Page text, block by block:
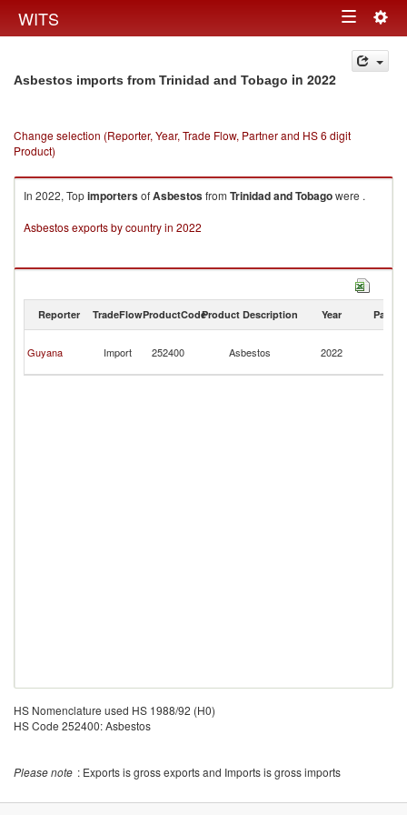
WITS Toggle
navigation
Asbestos imports from Trinidad and Tobago in 2022
Change selection (Reporter, Year, Trade Flow, Partner and HS 6 digit
Product)
In 2022, TopimportersofAsbestosfrom Trinidad and Tobagowere .
Asbestos exports by country in 2022
Reporter TradeFlowProductCodeProduct Description Year Partner
Guyana Import 252400 Asbestos 2022
HS Nomenclature used HS 1988/92 (H0)
HS Code 252400: Asbestos
Please note : Exports is gross exports and Imports is gross imports